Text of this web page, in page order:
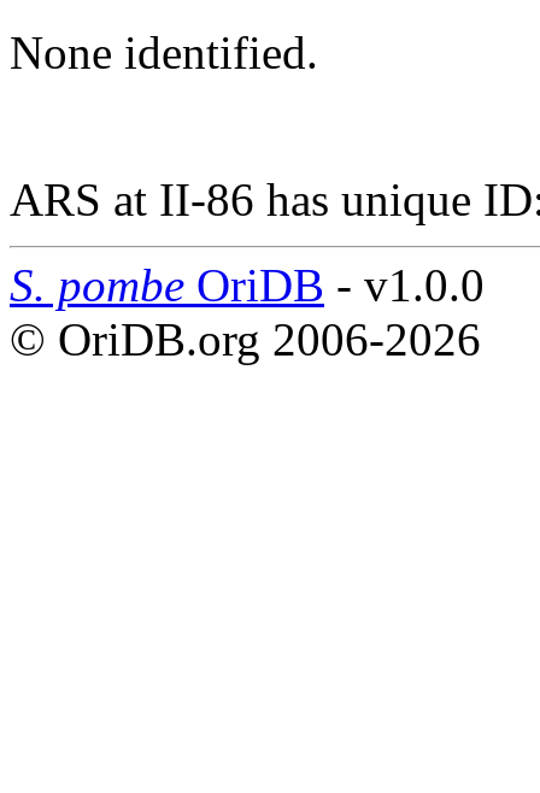
None identified.
ARS at II-86 has unique
S. pombe OriDB - v1.0.0
© OriDB.org 2006-2026